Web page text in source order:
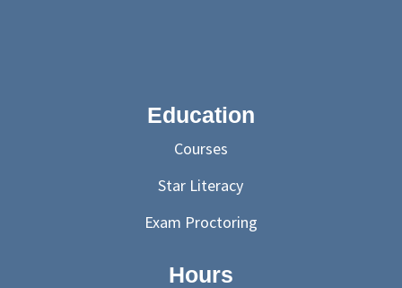
Education
Courses
Star Literacy
Exam Proctoring
Hours